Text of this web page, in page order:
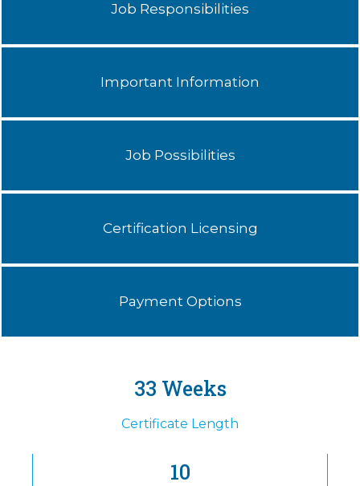
Job Responsibilities
Important Information
Job Possibilities
Certification Licensing
Payment Options
33 Weeks
Certificate Length
10